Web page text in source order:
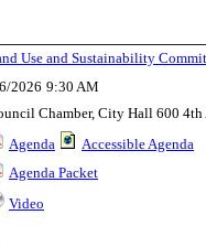
Use and Sustainability
2026 9:30 AM
Chamber, City Hall 600 4th
Agenda Accessible Agenda
Agenda Packet
Video